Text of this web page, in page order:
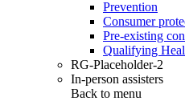
Prevention
Consumer
Pre-existing
Qualifying
RG-Placeholder-2
In-person assisters
Back to menu